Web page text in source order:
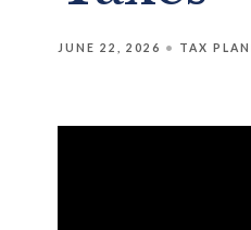
JUNE 22, 2026 TAX